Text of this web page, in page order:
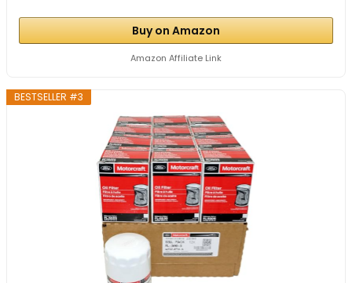
Buy on Amazon
Amazon Affiliate Link
BESTSELLER #3